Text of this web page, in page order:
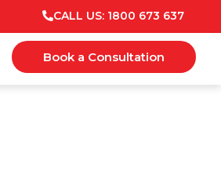
CALL US: 1800 673 637
Book a Consultation